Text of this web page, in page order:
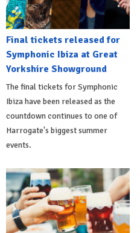
Final tickets released for
Symphonic Ibiza at Great
Yorkshire Showground
The final tickets for Symphonic
Ibiza have been released as the
countdown continues to one of
Harrogate's biggest summer
events.